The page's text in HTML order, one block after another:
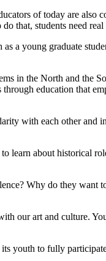
of today are also
that, students need
a young graduate
in the North and the
education that
with each other and
learn about historical
Why do they want
our art and culture.
youth to fully